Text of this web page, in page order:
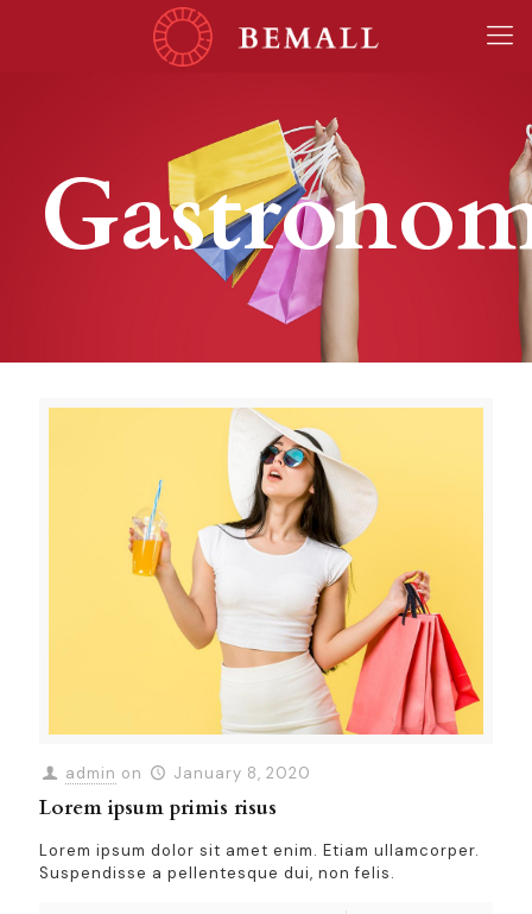
admin on January 8, 2020
Lorem ipsum primis risus
Lorem ipsum dolor sit amet enim. Etiam ullamcorper.
Suspendisse a pellentesque dui, non felis.